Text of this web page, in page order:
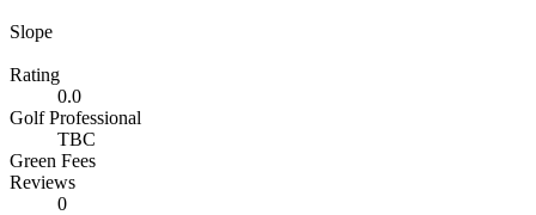
Slope
Rating
0.0
Golf Professional
TBC
Green Fees
Reviews
0